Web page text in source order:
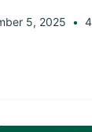
5, 2025